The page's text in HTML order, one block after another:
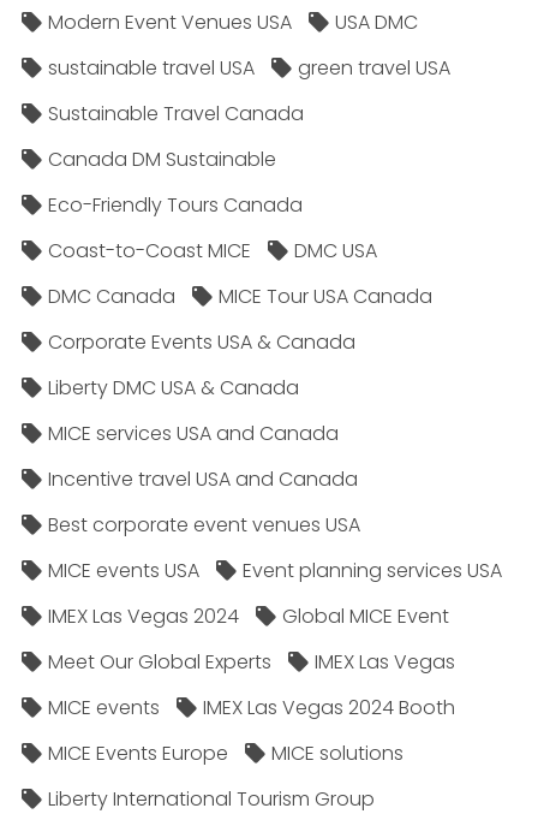
Modern Event Venues USA
USA DMC
sustainable travel USA
green travel USA
Sustainable Travel Canada
Canada DM Sustainable
Eco-Friendly Tours Canada
Coast-to-Coast MICE
DMC USA
DMC Canada
MICE Tour USA Canada
Corporate Events USA & Canada
Liberty DMC USA & Canada
MICE services USA and Canada
Incentive travel USA and Canada
Best corporate event venues USA
MICE events USA
Event planning services USA
IMEX Las Vegas 2024
Global MICE Event
Meet Our Global Experts
IMEX Las Vegas
MICE events
IMEX Las Vegas 2024 Booth
MICE Events Europe
MICE solutions
Liberty International Tourism Group